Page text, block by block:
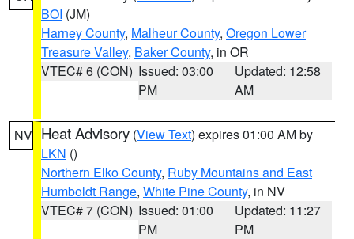
BOI (JM)
Harney County, Malheur County, Oregon Lower
Treasure Valley, Baker County, in OR
VTEC# 6 (CON) Issued: 03:00
PM
Updated: 12:58
AM
NV Heat Advisory (View Text) expires 01:00 AM by
LKN ()
Northern Elko County, Ruby Mountains and East
Humboldt Range, White Pine County, in NV
VTEC# 7 (CON) Issued: 01:00
PM
Updated: 11:27
PM